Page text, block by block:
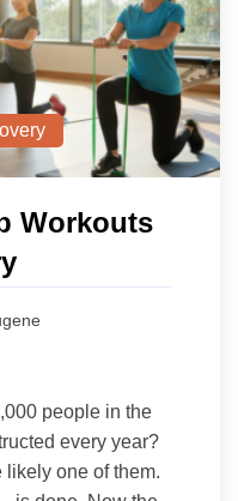
Workouts
people in the
every year?
likely one of them.